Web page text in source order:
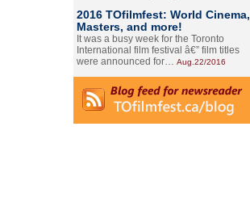
2016 TOfilmfest: World Cinema,
Masters, and more!
It was a busy week for the Toronto
International film festival â€” film titles
were announced for… Aug.22/2016